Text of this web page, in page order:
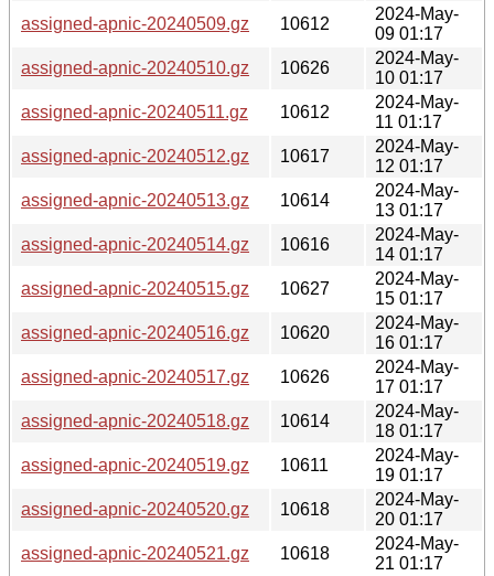
assigned-apnic-20240509.gz
10612
2024-May-
09 01:17
assigned-apnic-20240510.gz
10626
2024-May-
10 01:17
assigned-apnic-20240511.gz
10612
2024-May-
11 01:17
assigned-apnic-20240512.gz
10617
2024-May-
12 01:17
assigned-apnic-20240513.gz
10614
2024-May-
13 01:17
assigned-apnic-20240514.gz
10616
2024-May-
14 01:17
assigned-apnic-20240515.gz
10627
2024-May-
15 01:17
assigned-apnic-20240516.gz
10620
2024-May-
16 01:17
assigned-apnic-20240517.gz
10626
2024-May-
17 01:17
assigned-apnic-20240518.gz
10614
2024-May-
18 01:17
assigned-apnic-20240519.gz
10611
2024-May-
19 01:17
assigned-apnic-20240520.gz
10618
2024-May-
20 01:17
assigned-apnic-20240521.gz
10618
2024-May-
21 01:17